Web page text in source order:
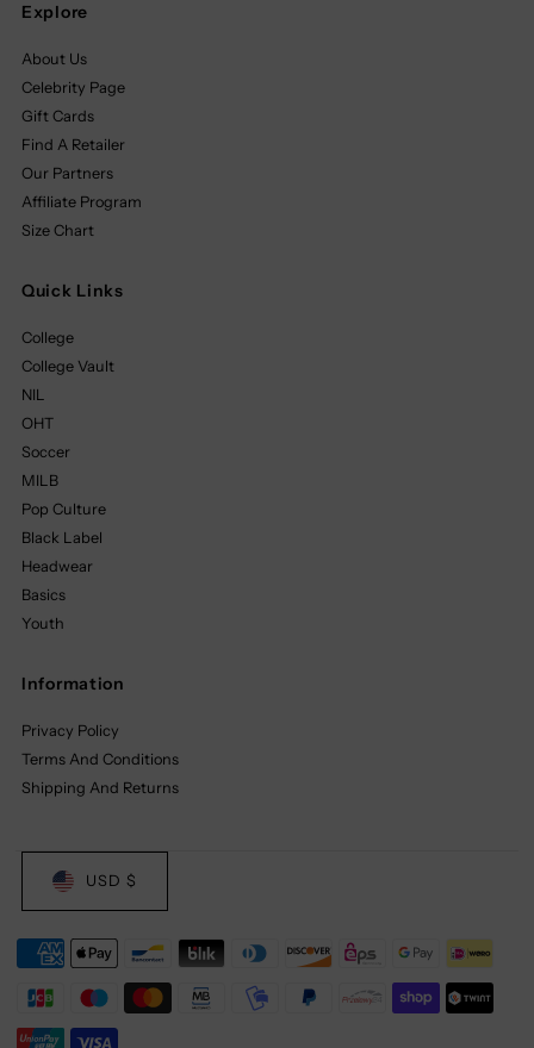
Explore
About Us
Celebrity Page
Gift Cards
Find A Retailer
Our Partners
Affiliate Program
Size Chart
Quick Links
College
College Vault
NIL
OHT
Soccer
MILB
Pop Culture
Black Label
Headwear
Basics
Youth
Information
Privacy Policy
Terms And Conditions
Shipping And Returns
USD $